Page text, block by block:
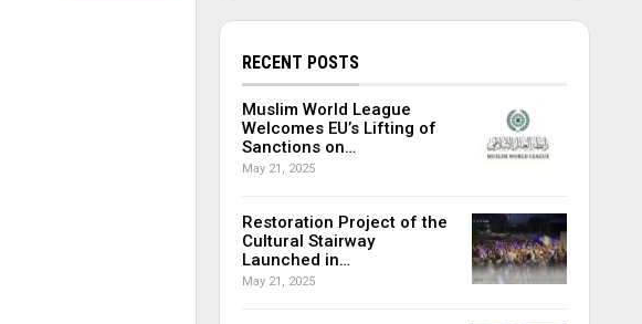
RECENT POSTS
Muslim World League
Welcomes EU’s Lifting of
Sanctions on…
May 21, 2025
Restoration Project of the
Cultural Stairway
Launched in…
May 21, 2025